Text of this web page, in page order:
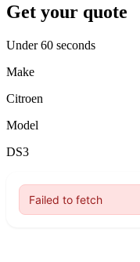
Get your quote
Under 60 seconds
Make
Citroen
Model
DS3